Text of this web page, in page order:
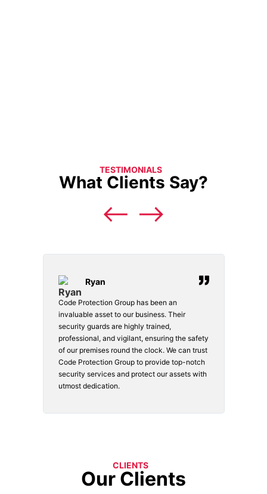
TESTIMONIALS
What Clients Say?
Ryan
Code Protection Group has been an
invaluable asset to our business. Their
security guards are highly trained,
professional, and vigilant, ensuring the safety
of our premises round the clock. We can trust
Code Protection Group to provide top-notch
security services and protect our assets with
utmost dedication.
CLIENTS
Our Clients